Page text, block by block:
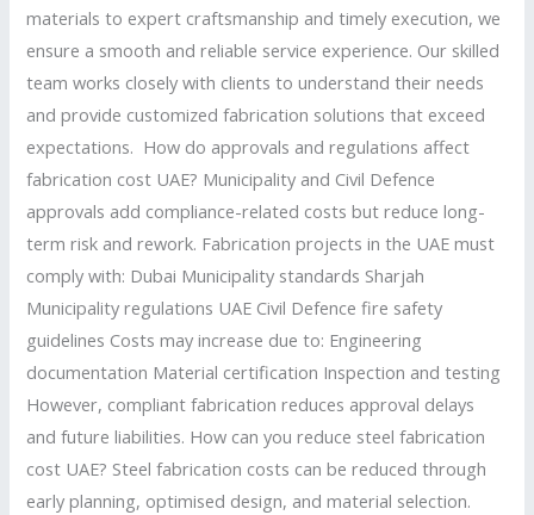
materials to expert craftsmanship and timely execution, we
ensure a smooth and reliable service experience. Our skilled
team works closely with clients to understand their needs
and provide customized fabrication solutions that exceed
expectations. How do approvals and regulations affect
fabrication cost UAE? Municipality and Civil Defence
approvals add compliance-related costs but reduce long-
term risk and rework. Fabrication projects in the UAE must
comply with: Dubai Municipality standards Sharjah
Municipality regulations UAE Civil Defence fire safety
guidelines Costs may increase due to: Engineering
documentation Material certification Inspection and testing
However, compliant fabrication reduces approval delays
and future liabilities. How can you reduce steel fabrication
cost UAE? Steel fabrication costs can be reduced through
early planning, optimised design, and material selection.